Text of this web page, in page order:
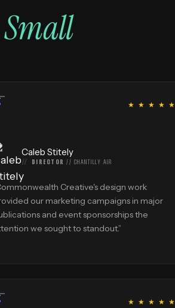
★ ★ ★ ★ ★
Caleb Stitely
DIRECTOR // CHANTILLY AIR
Creative's design work
our marketing campaigns in major
and event sponsorships the
we sought to standout.”
★ ★ ★ ★ ★